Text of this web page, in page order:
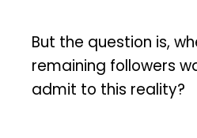
But the question is,
remaining followers
admit to this reality?